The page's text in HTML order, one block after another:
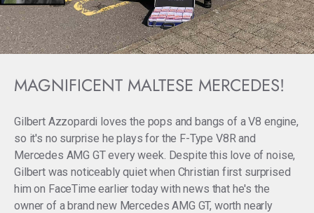
MAGNIFICENT MALTESE MERCEDES!
Gilbert Azzopardi loves the pops and bangs of a V8 engine,
so it's no surprise he plays for the F-Type V8R and
Mercedes AMG GT every week. Despite this love of noise,
Gilbert was noticeably quiet when Christian first surprised
him on FaceTime earlier today with news that he's the
owner of a brand new Mercedes AMG GT, worth nearly